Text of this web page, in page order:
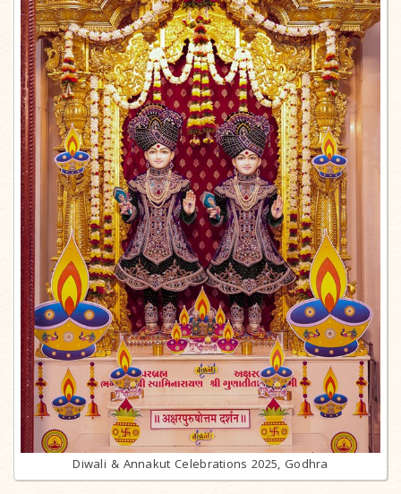
Diwali & Annakut Celebrations 2025, Godhra